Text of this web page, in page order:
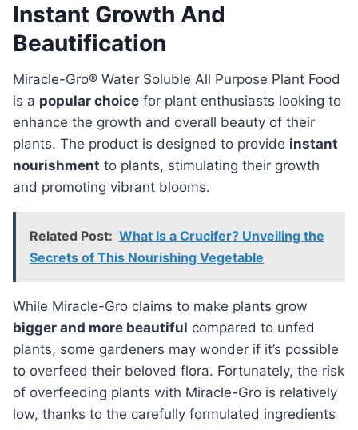
Instant Growth And
Beautification
Miracle-Gro® Water Soluble All Purpose Plant Food
is a popular choice for plant enthusiasts looking to
enhance the growth and overall beauty of their
plants. The product is designed to provide instant
nourishment to plants, stimulating their growth
and promoting vibrant blooms.
Related Post: What Is a Crucifer? Unveiling the
Secrets of This Nourishing Vegetable
While Miracle-Gro claims to make plants grow
bigger and more beautiful compared to unfed
plants, some gardeners may wonder if it’s possible
to overfeed their beloved flora. Fortunately, the risk
of overfeeding plants with Miracle-Gro is relatively
low, thanks to the carefully formulated ingredients